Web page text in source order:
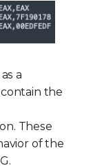
a
the
These
of the